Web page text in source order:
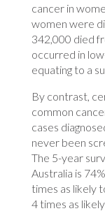
cancer in
women were
342,000 died
occurred in
equating to a
By contrast,
common
cases
never been
The 5-year
Australia is
times as likely
4 times as